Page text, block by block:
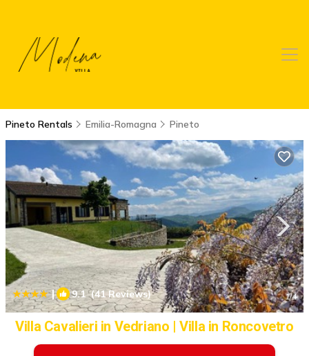
Pineto Rentals Emilia-Romagna Pineto
| 9.1(41 Reviews) 1/4
Villa Cavalieri in Vedriano | Villa in Roncovetro